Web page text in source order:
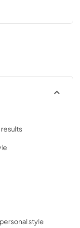
style